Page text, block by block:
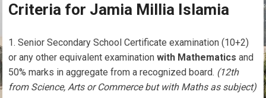
Criteria for Jamia Millia Islamia
Senior Secondary School Certificate examination (10+2)
or any other equivalent examinationwith Mathematics and
50% marks in aggregate from a recognized board. (12th
from Science, Arts or Commerce but with Maths as subject)